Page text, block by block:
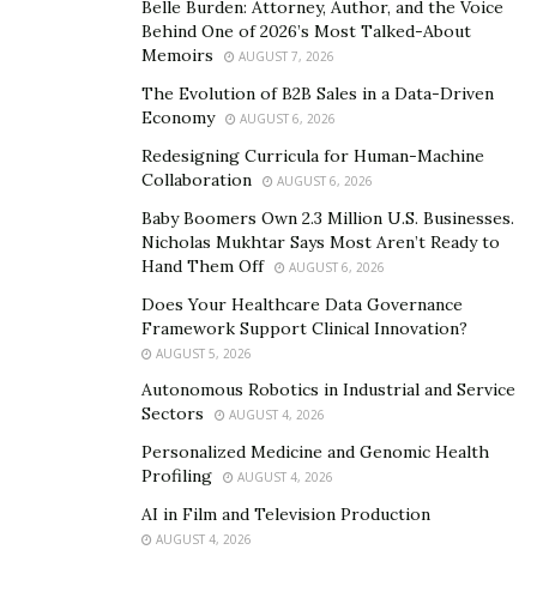
platforms. Voctave has got a strong reputation on
Billboard Magazine’s charts and its videos enjoy over
150 million views to date.
Vol. 2” is expected to rule the music charts on different
Listen to the album here:
https://open.spotify.com/album/2gS7MsWhYPElLwFgT
Belle Burden: Attorney, Author, and the Voice
Behind One of 2026’s Most Talked-About
Memoirs
AUGUST 7, 2026
The Evolution of B2B Sales in a Data-Driven
Economy
AUGUST 6, 2026
Redesigning Curricula for Human-Machine
Collaboration
AUGUST 6, 2026
Baby Boomers Own 2.3 Million U.S. Businesses.
Nicholas Mukhtar Says Most Aren’t Ready to
Hand Them Off
AUGUST 6, 2026
Does Your Healthcare Data Governance
Framework Support Clinical Innovation?
AUGUST 5, 2026
Autonomous Robotics in Industrial and Service
Sectors
AUGUST 4, 2026
Personalized Medicine and Genomic Health
Profiling
AUGUST 4, 2026
AI in Film and Television Production
AUGUST 4, 2026